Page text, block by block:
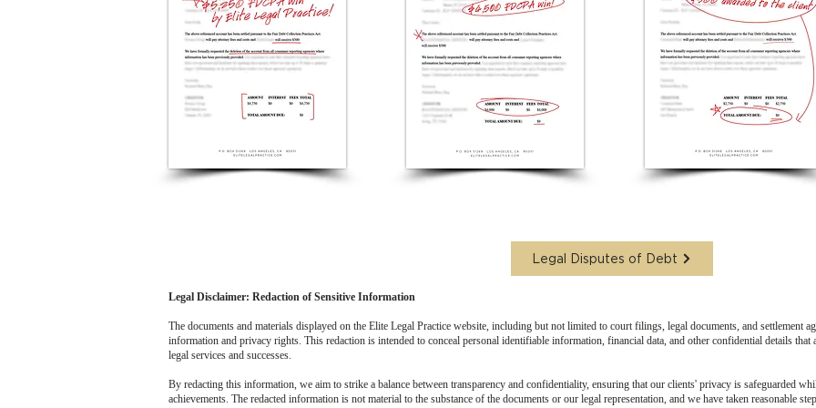
Legal Disputes of Debt
Legal Disclaimer: Redaction of Sensitive Information
The documents and materials displayed on the Elite Legal Practice website, including but not limited to court filings, legal documents, and settlement
information and privacy rights. This redaction is intended to conceal personal identifiable information, financial data, and other confidential details
legal services and successes.
By redacting this information, we aim to strike a balance between transparency and confidentiality, ensuring that our clients' privacy is safeguarded
achievements. The redacted information is not material to the substance of the documents or our legal representation, and we have taken reasonable